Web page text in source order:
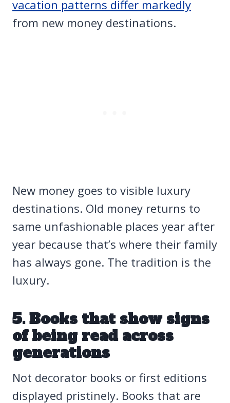
vacation patterns differ markedly
from new money destinations.
New money goes to visible luxury
destinations. Old money returns to
same unfashionable places year after
year because that’s where their family
has always gone. The tradition is the
luxury.
5. Books that show signs
of being read across
generations
Not decorator books or first editions
displayed pristinely. Books that are